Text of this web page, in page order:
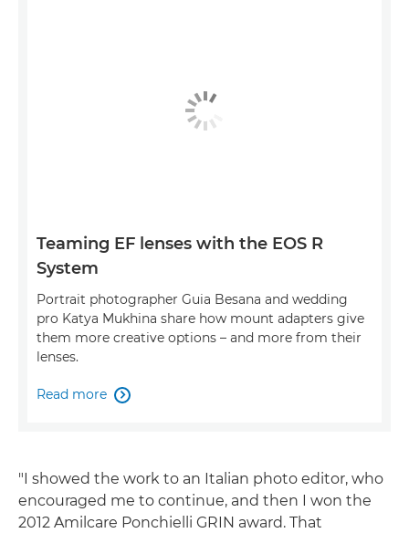
Teaming EF lenses with the EOS R
System
Portrait photographer Guia Besana and wedding
pro Katya Mukhina share how mount adapters give
them more creative options – and more from their
lenses.
Read more 
"I showed the work to an Italian photo editor, who
encouraged me to continue, and then I won the
2012 Amilcare Ponchielli GRIN award. That